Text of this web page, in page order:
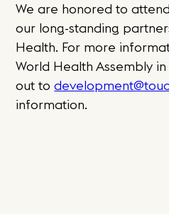
We are honored to
our long-standing
Health. For more
World Health Assembly
out to
information.